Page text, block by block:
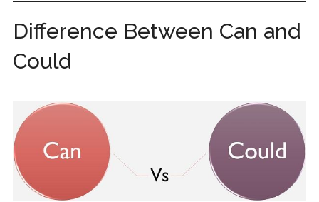
Difference Between Can and
Could